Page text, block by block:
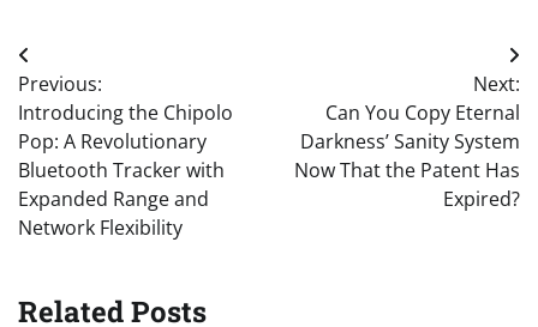
Post
navigation
Previous:
Introducing the Chipolo
Pop: A Revolutionary
Bluetooth Tracker with
Expanded Range and
Network Flexibility
Next:
Can You Copy Eternal
Darkness’ Sanity System
Now That the Patent Has
Expired?
Related Posts